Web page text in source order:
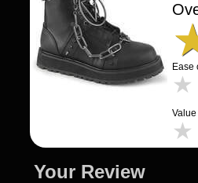
Ease
★
★
Your Review